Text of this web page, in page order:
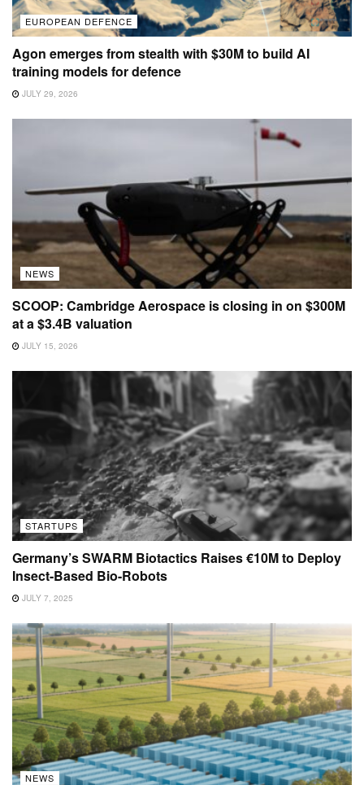
EUROPEAN DEFENCE
Agon emerges from stealth with $30M to build AI
training models for defence
JULY 29, 2026
NEWS
SCOOP: Cambridge Aerospace is closing in on $300M
at a $3.4B valuation
JULY 15, 2026
STARTUPS
Germany’s SWARM Biotactics Raises €10M to Deploy
Insect-Based Bio-Robots
JULY 7, 2025
NEWS